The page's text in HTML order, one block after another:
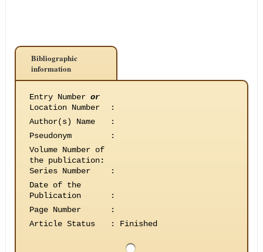
Bibliographic
information
Entry Number or
Location Number
:
Author(s) Name
:
Pseudonym
:
Volume Number of
the publication:
Series Number
:
Date of the
Publication
:
Page Number
:
Article Status
: Finished